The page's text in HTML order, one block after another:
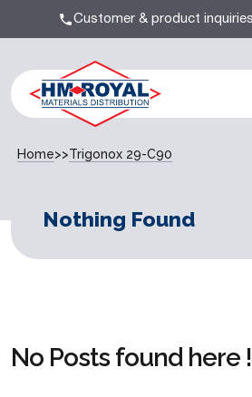
Customer & product
Home>>Trigonox 29-C90
Nothing Found
No Posts found here !